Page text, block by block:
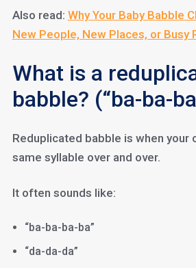
Also read: Why Your Baby Babble
New People, New Places, or Busy
What is a
babble? (“ba-ba-
Reduplicated babble is when your
same syllable over and over.
It often sounds like:
“ba-ba-ba-ba”
“da-da-da”